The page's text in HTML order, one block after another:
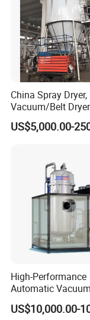
China Spray Dryer,
Vacuum/Belt
Bed/
Flash/Disc/Plate/
Manufacturer/
US$5,000.00-
High-Performance
Automatic
Pump Evaporator
Wastewater